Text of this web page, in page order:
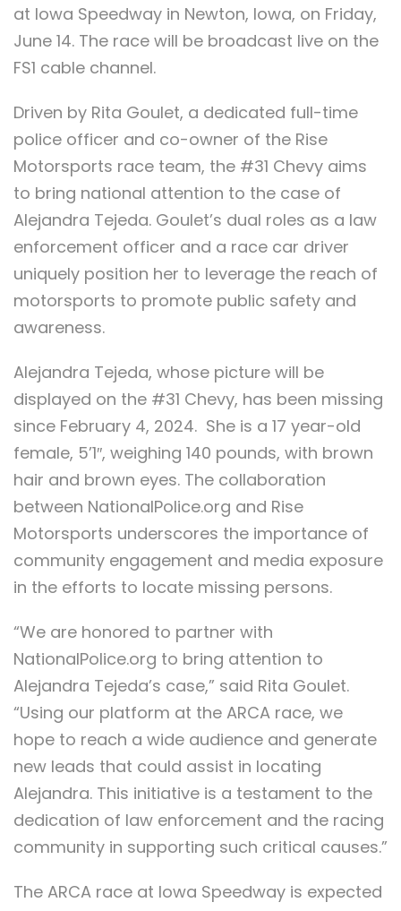
at Iowa Speedway in Newton, Iowa, on Friday,
June 14. The race will be broadcast live on the
FS1 cable channel.
Driven by Rita Goulet, a dedicated full-time
police officer and co-owner of the Rise
Motorsports race team, the #31 Chevy aims
to bring national attention to the case of
Alejandra Tejeda. Goulet’s dual roles as a law
enforcement officer and a race car driver
uniquely position her to leverage the reach of
motorsports to promote public safety and
awareness.
Alejandra Tejeda, whose picture will be
displayed on the #31 Chevy, has been missing
since February 4, 2024. She is a 17 year-old
female, 5’1″, weighing 140 pounds, with brown
hair and brown eyes. The collaboration
between NationalPolice.org and Rise
Motorsports underscores the importance of
community engagement and media exposure
in the efforts to locate missing persons.
“We are honored to partner with
NationalPolice.org to bring attention to
Alejandra Tejeda’s case,” said Rita Goulet.
“Using our platform at the ARCA race, we
hope to reach a wide audience and generate
new leads that could assist in locating
Alejandra. This initiative is a testament to the
dedication of law enforcement and the racing
community in supporting such critical causes.”
The ARCA race at Iowa Speedway is expected